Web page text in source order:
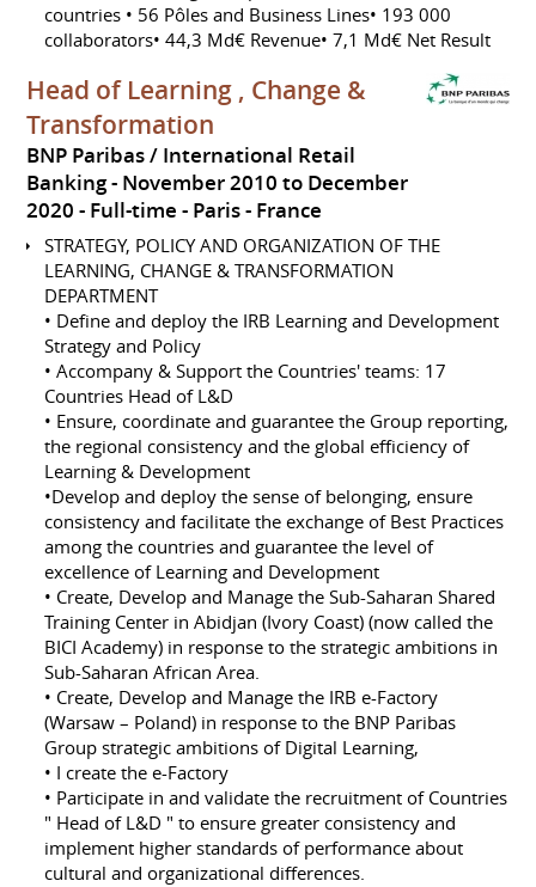
countries • 56 Pôles and Business Lines• 193 000
collaborators• 44,3 Md€ Revenue• 7,1 Md€ Net Result
Head of Learning , Change &
Transformation
BNP Paribas / International Retail
Banking
November 2010 to December
2020 Full-time Paris France
STRATEGY, POLICY AND ORGANIZATION OF THE
LEARNING, CHANGE & TRANSFORMATION
DEPARTMENT
• Define and deploy the IRB Learning and Development
Strategy and Policy
• Accompany & Support the Countries' teams: 17
Countries Head of L&D
• Ensure, coordinate and guarantee the Group reporting,
the regional consistency and the global efficiency of
Learning & Development
•Develop and deploy the sense of belonging, ensure
consistency and facilitate the exchange of Best Practices
among the countries and guarantee the level of
excellence of Learning and Development
• Create, Develop and Manage the Sub-Saharan Shared
Training Center in Abidjan (Ivory Coast) (now called the
BICI Academy) in response to the strategic ambitions in
Sub-Saharan African Area.
• Create, Develop and Manage the IRB e-Factory
(Warsaw – Poland) in response to the BNP Paribas
Group strategic ambitions of Digital Learning,
• I create the e-Factory
• Participate in and validate the recruitment of Countries
" Head of L&D " to ensure greater consistency and
implement higher standards of performance about
cultural and organizational differences.